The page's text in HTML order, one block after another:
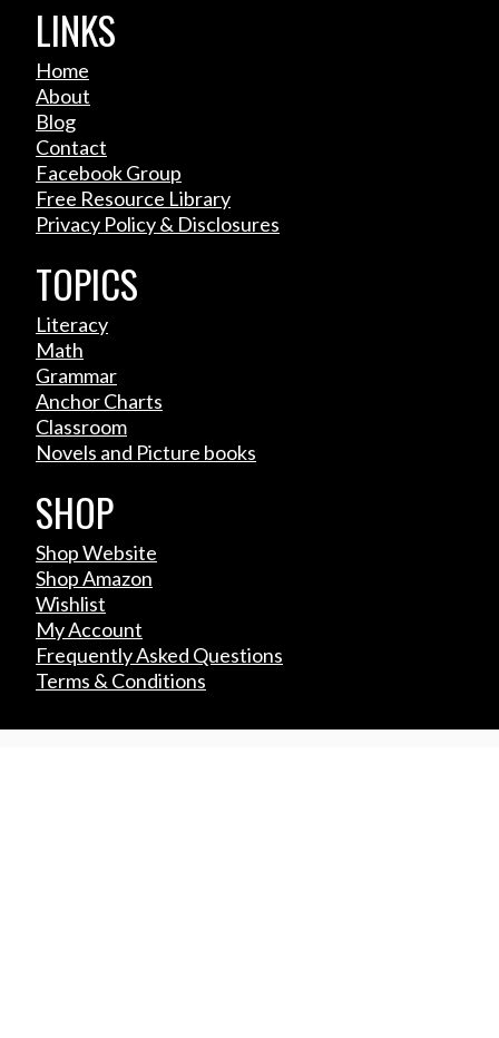
LINKS
Home
About
Blog
Contact
Facebook Group
Free Resource Library
Privacy Policy & Disclosures
TOPICS
Literacy
Math
Grammar
Anchor Charts
Classroom
Novels and Picture books
SHOP
Shop Website
Shop Amazon
Wishlist
My Account
Frequently Asked Questions
Terms & Conditions